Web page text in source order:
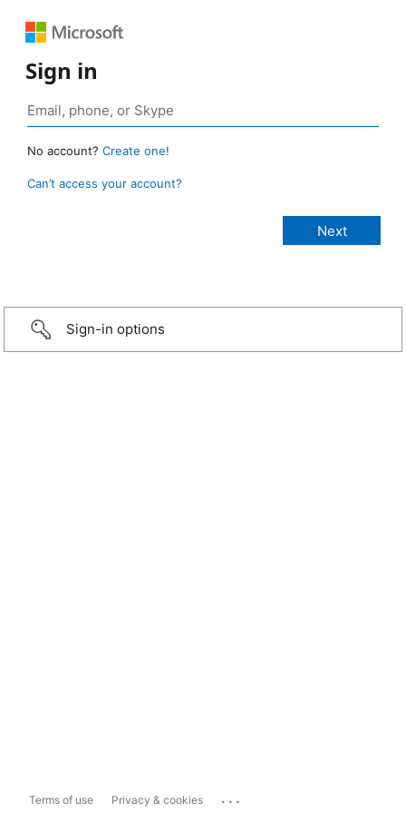
Sign in
No account? Create one!
Can’t access your account?
Sign-in options
Terms of use Privacy & cookies ...